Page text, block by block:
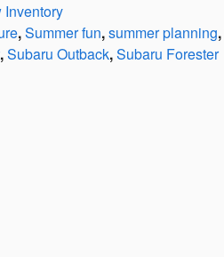
Inventory
,Summer fun,summer planning,
,Subaru Outback,Subaru Forester